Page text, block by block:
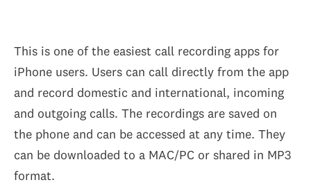
This is one of the easiest call recording apps for
iPhone users. Users can call directly from the app
and record domestic and international, incoming
and outgoing calls. The recordings are saved on
the phone and can be accessed at any time. They
can be downloaded to a MAC/PC or shared in MP3
format.